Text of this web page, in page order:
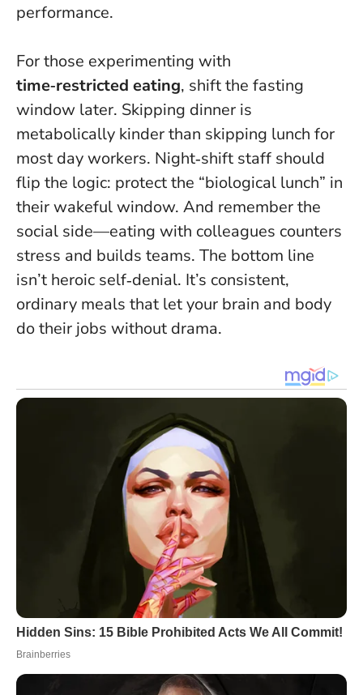
performance.
For those experimenting with
time‑restricted eating, shift the fasting
window later. Skipping dinner is
metabolically kinder than skipping lunch for
most day workers. Night‑shift staff should
flip the logic: protect the “biological lunch” in
their wakeful window. And remember the
social side—eating with colleagues counters
stress and builds teams. The bottom line
isn’t heroic self‑denial. It’s consistent,
ordinary meals that let your brain and body
do their jobs without drama.